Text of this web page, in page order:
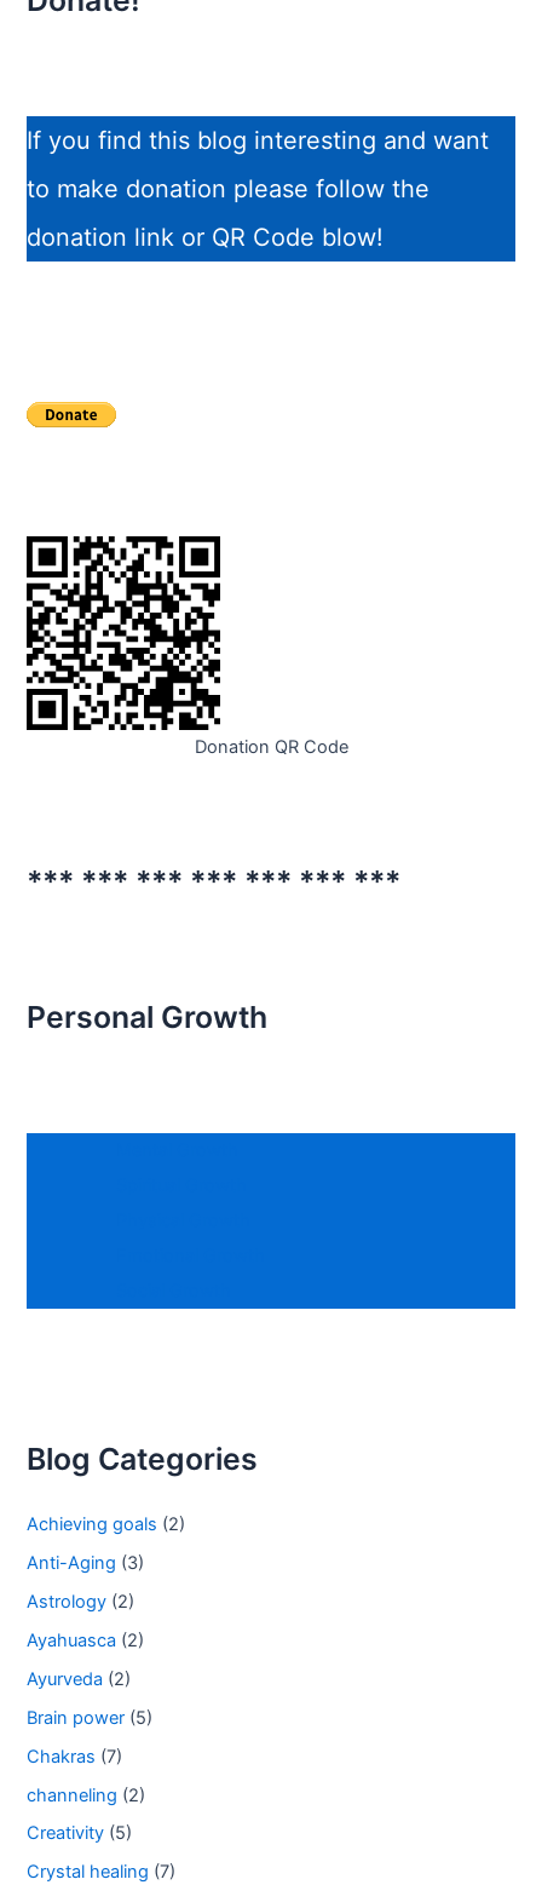
If you find this blog interesting and want
to make donation please follow the
donation link or QR Code blow!
Donation QR Code
*** *** *** *** *** *** ***
Personal Growth
Blog Categories
Achieving goals (2)
Anti-Aging (3)
Astrology (2)
Ayahuasca (2)
Ayurveda (2)
Brain power (5)
Chakras (7)
channeling (2)
Creativity (5)
Crystal healing (7)